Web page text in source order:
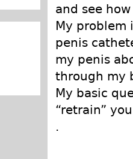
and see
My problem
penis
my penis
through my
My basic
“retrain”
.